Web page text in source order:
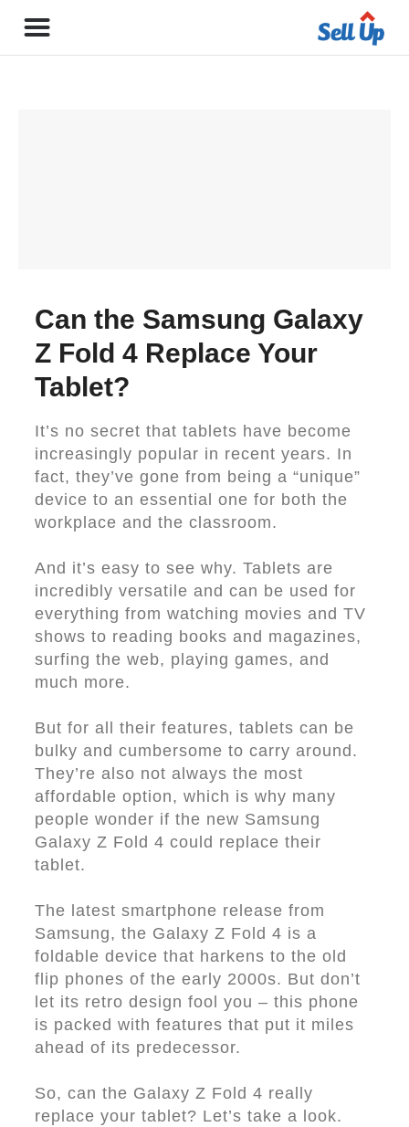
Can the Samsung Galaxy
Z Fold 4 Replace Your
Tablet?
It’s no secret that tablets have become
increasingly popular in recent years. In
fact, they’ve gone from being a “unique”
device to an essential one for both the
workplace and the classroom.
And it’s easy to see why. Tablets are
incredibly versatile and can be used for
everything from watching movies and TV
shows to reading books and magazines,
surfing the web, playing games, and
much more.
But for all their features, tablets can be
bulky and cumbersome to carry around.
They’re also not always the most
affordable option, which is why many
people wonder if the new Samsung
Galaxy Z Fold 4 could replace their
tablet.
The latest smartphone release from
Samsung, the Galaxy Z Fold 4 is a
foldable device that harkens to the old
flip phones of the early 2000s. But don’t
let its retro design fool you – this phone
is packed with features that put it miles
ahead of its predecessor.
So, can the Galaxy Z Fold 4 really
replace your tablet? Let’s take a look.